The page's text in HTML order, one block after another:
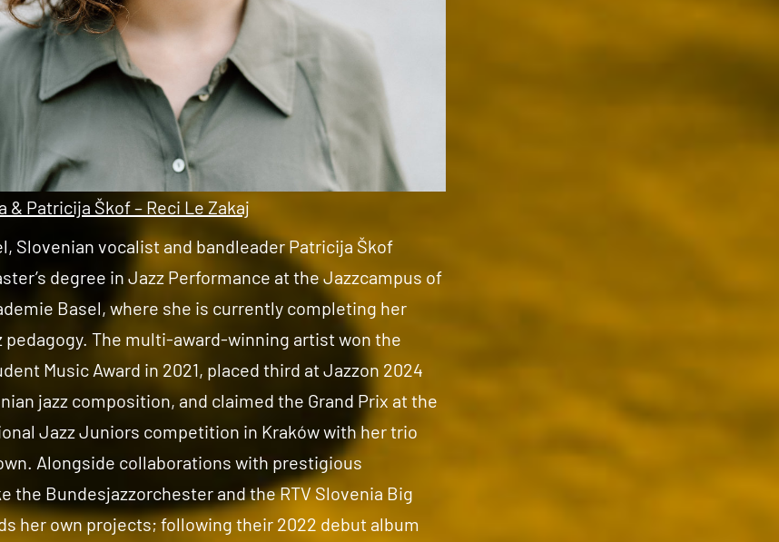
& Patricija Škof – Reci Le Zakaj
Slovenian vocalist and bandleader Patricija Škof
degree in Jazz Performance at the Jazzcampus of
Basel, where she is currently completing her
pedagogy. The multi-award-winning artist won the
Music Award in 2021, placed third at Jazzon 2024
jazz composition, and claimed the Grand Prix at the
Jazz Juniors competition in Kraków with her trio
Alongside collaborations with prestigious
the Bundesjazzorchester and the RTV Slovenia Big
her own projects; following their 2022 debut album